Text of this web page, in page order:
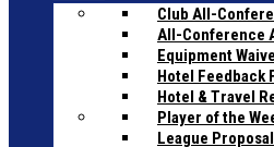
Club All-
All-Conference
Equipment
Hotel Feedback
Hotel & Travel
Player of the
League Proposal